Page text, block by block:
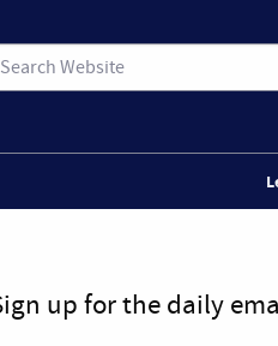
up for the daily